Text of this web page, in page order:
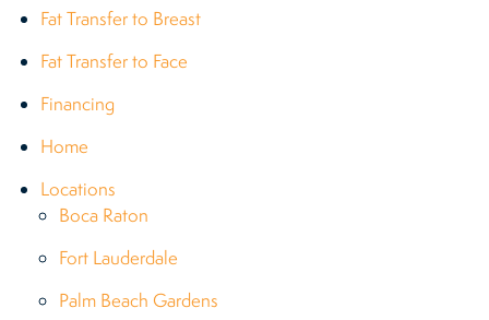
Fat Transfer to Breast
Fat Transfer to Face
Financing
Home
Locations
Boca Raton
Fort Lauderdale
Palm Beach Gardens